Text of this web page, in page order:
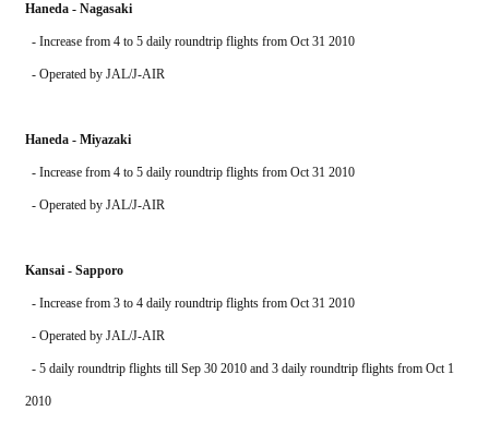
Haneda - Nagasaki
  - Increase from 4 to 5 daily roundtrip flights from Oct 31 2010
  - Operated by JAL/J-AIR
Haneda - Miyazaki
  - Increase from 4 to 5 daily roundtrip flights from Oct 31 2010
  - Operated by JAL/J-AIR
Kansai - Sapporo
  - Increase from 3 to 4 daily roundtrip flights from Oct 31 2010
  - Operated by JAL/J-AIR
  - 5 daily roundtrip flights till Sep 30 2010 and 3 daily roundtrip flights from Oct 1
2010